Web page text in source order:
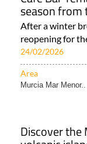
After a winter
reopening for
24/02/2026
Area
Murcia Mar Menor..
volcanic
These